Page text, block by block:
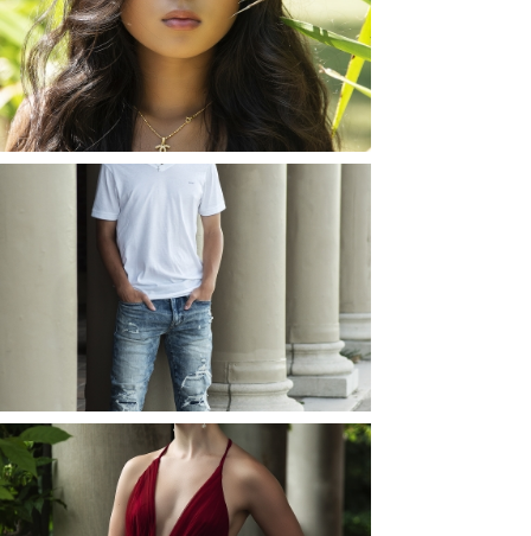
ROCHESTER, NEW
YORK
READ MORE...
JOSH (AND ELLIE) |
SENIOR PHOTOS
ROCHESTER, NEW
YORK
READ MORE...
ELLIE (AND JOSH) |
SENIOR PHOTOS